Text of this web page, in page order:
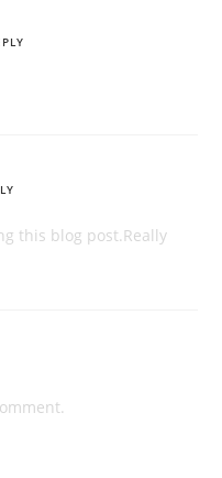
this blog post.Really